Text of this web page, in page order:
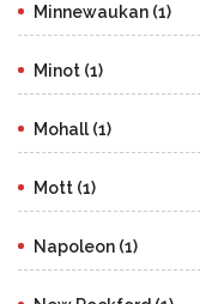
Minnewaukan (1)
Minot (1)
Mohall (1)
Mott (1)
Napoleon (1)